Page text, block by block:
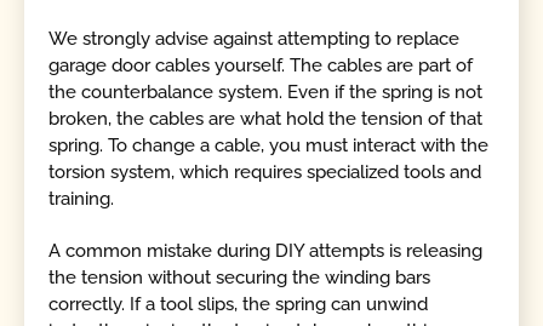
We strongly advise against attempting to replace
garage door cables yourself. The cables are part of
the counterbalance system. Even if the spring is not
broken, the cables are what hold the tension of that
spring. To change a cable, you must interact with the
torsion system, which requires specialized tools and
training.
A common mistake during DIY attempts is releasing
the tension without securing the winding bars
correctly. If a tool slips, the spring can unwind